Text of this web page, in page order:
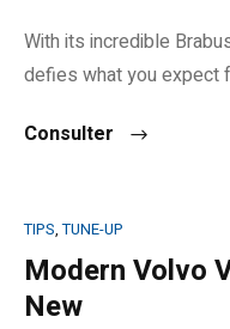
With its incredible
defies what you expect
Consulter
TIPS,TUNE-UP
Modern Volvo
New